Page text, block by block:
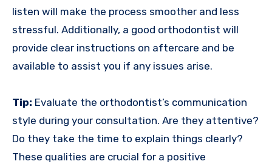
listen will make the process smoother and less
stressful. Additionally, a good orthodontist will
provide clear instructions on aftercare and be
available to assist you if any issues arise.
Tip: Evaluate the orthodontist’s communication
style during your consultation. Are they attentive?
Do they take the time to explain things clearly?
These qualities are crucial for a positive